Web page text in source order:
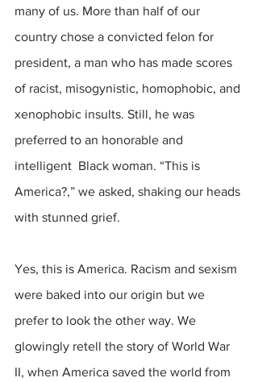
many of us. More than half of our
country chose a convicted felon for
president, a man who has made scores
of racist, misogynistic, homophobic, and
xenophobic insults. Still, he was
preferred to an honorable and
intelligent  Black woman. “This is
America?,” we asked, shaking our heads
with stunned grief.
Yes, this is America. Racism and sexism
were baked into our origin but we
prefer to look the other way. We
glowingly retell the story of World War
II, when America saved the world from